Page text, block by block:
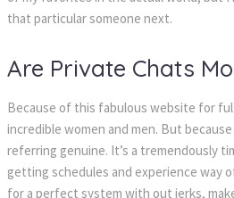
that particular someone next.
Are Private Chats
Because of this fabulous website for
incredible women and men. But
referring genuine. It’s a tremendously
getting schedules and experience way
for a perfect system with out jerks,